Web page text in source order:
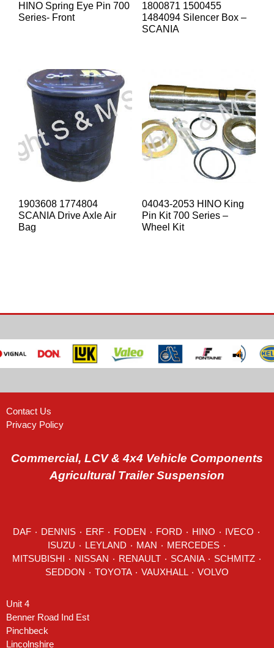
HINO Spring Eye Pin 700
Series- Front
1800871 1500455
1484094 Silencer Box –
SCANIA
1903608 1774804
SCANIA Drive Axle Air
Bag
04043-2053 HINO King
Pin Kit 700 Series –
Wheel Kit
Contact Us
Privacy Policy
Commercial, LCV & 4x4 Vehicle Components
Agricultural Trailer Suspension
DAF DENNIS ERF FODEN FORD HINO IVECO
LEYLAND MAN MERCEDES ٠
RENAULT SCANIA SCHMITZ ٠
SEDDON
VOLVO
Unit 4
Benner Road Ind Est
Pinchbeck
Lincolnshire